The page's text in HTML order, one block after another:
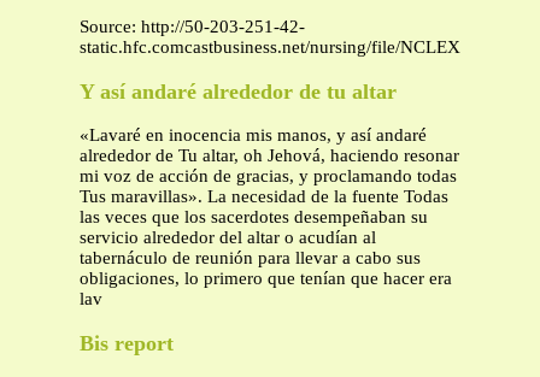
Source: http://50-203-251-42-
static.hfc.comcastbusiness.net/nursing/file/
Y así andaré alrededor de tu altar
«Lavaré en inocencia mis manos, y así andaré
alrededor de Tu altar, oh Jehová, haciendo resonar
mi voz de acción de gracias, y proclamando todas
Tus maravillas». La necesidad de la fuente Todas
las veces que los sacerdotes desempeñaban su
servicio alrededor del altar o acudían al
tabernáculo de reunión para llevar a cabo sus
obligaciones, lo primero que tenían que hacer era
lav
Bis report